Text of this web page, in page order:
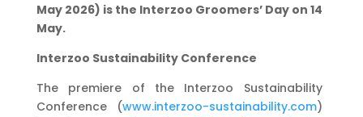
May 2026) is the Interzoo Groomers’ Day on 14
May.
Interzoo Sustainability Conference
The premiere of the Interzoo Sustainability
Conference (www.interzoo-sustainability.com)